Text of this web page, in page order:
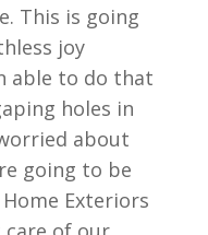
This is going
joy
able to do that
holes in
about
going to be
Exteriors